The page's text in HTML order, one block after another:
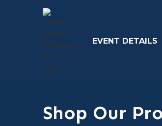
EVENT DETAILS
Shop Our